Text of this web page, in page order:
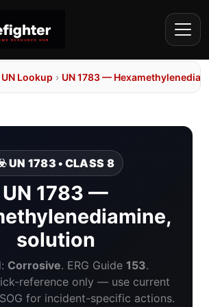
UN Lookup › UN 1783 —
UN 1783 • CLASS 8
UN 1783 —
solution
Corrosive. ERG Guide 153.
reference only — use current
for incident-specific actions.